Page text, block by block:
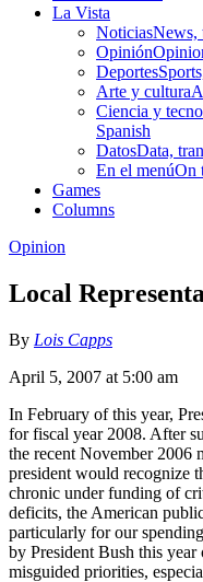
La Vista
NoticiasNews,
Opinión
Deportes
Arte y cultura
Ciencia y
Spanish
DatosData,
En el menúOn
Games
Columns
Opinion
Local
By Lois Capps
April 5, 2007 at 5:00 am
In February of this year,
for fiscal year 2008. After
the recent November 2006
president would recognize
chronic under funding of
deficits, the American
particularly for our
by President Bush this
misguided priorities,